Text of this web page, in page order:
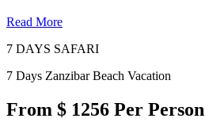
Read More
7 DAYS SAFARI
7 Days Zanzibar Beach Vacation
From $ 1256 Per Person